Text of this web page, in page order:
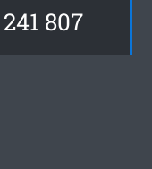
807